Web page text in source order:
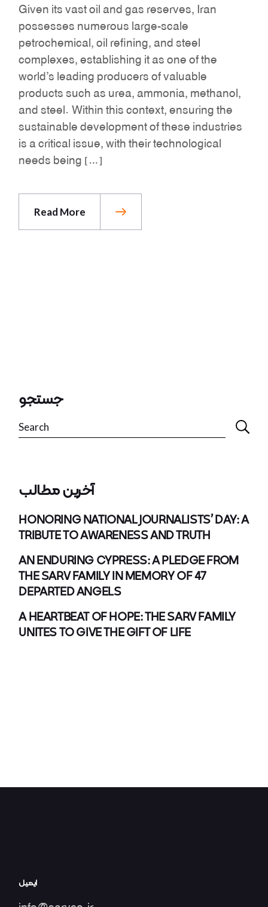
Given its vast oil and gas reserves, Iran
possesses numerous large-scale
petrochemical, oil refining, and steel
complexes, establishing it as one of the
world’s leading producers of valuable
products such as urea, ammonia, methanol,
and steel. Within this context, ensuring the
sustainable development of these industries
is a critical issue, with their technological
needs being […]
Read More
جستجو
Search
آخرین مطالب
HONORING NATIONAL JOURNALISTS’ DAY: A
TRIBUTE TO AWARENESS AND TRUTH
AN ENDURING CYPRESS: A PLEDGE FROM
THE SARV FAMILY IN MEMORY OF 47
DEPARTED ANGELS
A HEARTBEAT OF HOPE: THE SARV FAMILY
UNITES TO GIVE THE GIFT OF LIFE
ایمیل